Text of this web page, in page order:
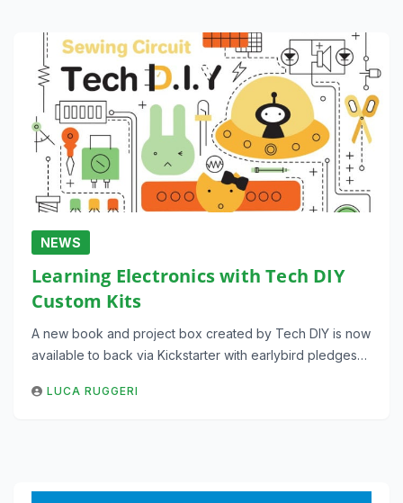
NEWS
Learning Electronics with Tech DIY
Custom Kits
A new book and project box created by Tech DIY is now
available to back via Kickstarter with earlybird pledges…
LUCA RUGGERI